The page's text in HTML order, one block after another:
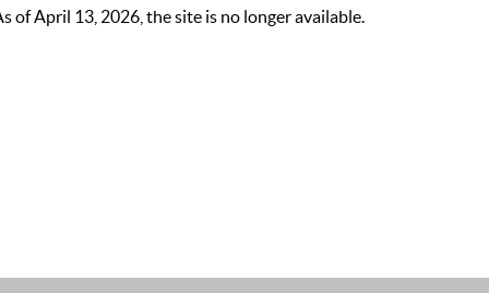
of April 13, 2026, the site is no longer available.